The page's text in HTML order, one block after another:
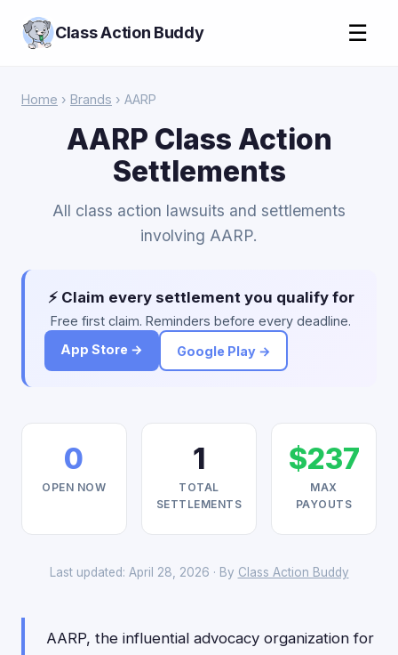
Class Action Buddy ☰
Home › Brands › AARP
AARP Class Action
Settlements
All class action lawsuits and settlements
involving AARP.
⚡ Claim every settlement you qualify for
Free first claim. Reminders before every deadline.
App Store →
Google Play →
0
OPEN NOW
1
TOTAL
SETTLEMENTS
$237
MAX
PAYOUTS
Last updated: April 28, 2026 · By Class Action Buddy
AARP, the influential advocacy organization for